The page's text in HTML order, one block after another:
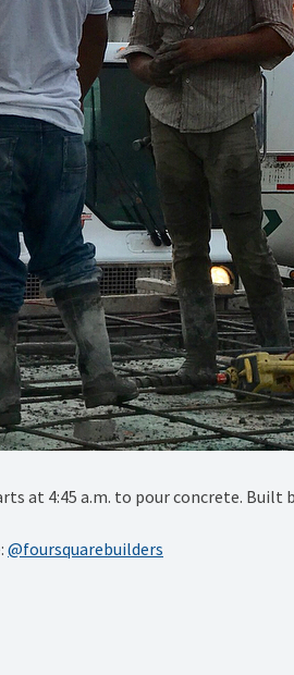
at 4:45 a.m. to pour concrete.
@foursquarebuilders